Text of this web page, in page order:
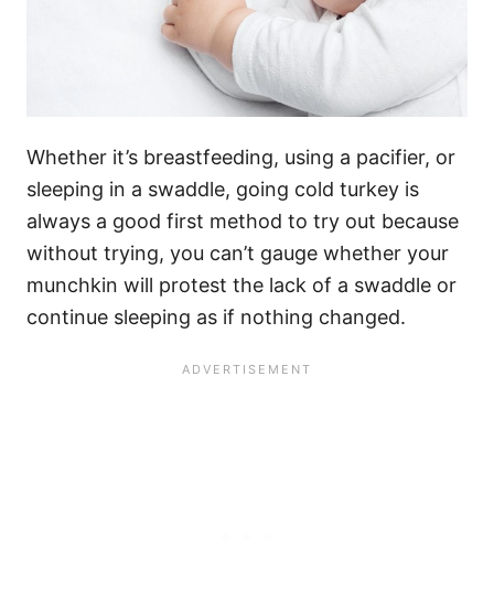
Whether it’s breastfeeding, using a pacifier, or
sleeping in a swaddle, going cold turkey is
always a good first method to try out because
without trying, you can’t gauge whether your
munchkin will protest the lack of a swaddle or
continue sleeping as if nothing changed.